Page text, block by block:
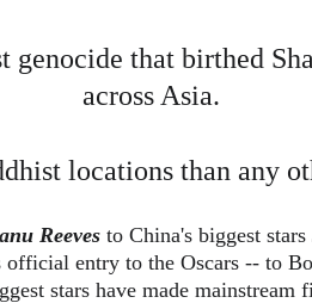
Reeves to China's biggest stars
official entry to the Oscars -- to
stars have made mainstream
genocide that birthed
across Asia.
locations than any